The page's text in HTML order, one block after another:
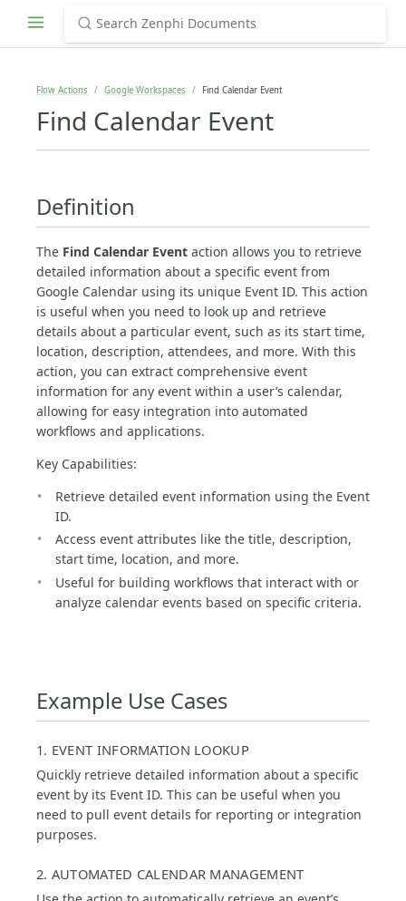
Flow Actions Google Workspaces Find Calendar Event
Find Calendar Event
Definition
The Find Calendar Event action allows you to retrieve
detailed information about a specific event from
Google Calendar using its unique Event ID. This action
is useful when you need to look up and retrieve
details about a particular event, such as its start time,
location, description, attendees, and more. With this
action, you can extract comprehensive event
information for any event within a user’s calendar,
allowing for easy integration into automated
workflows and applications.
Key Capabilities:
Retrieve detailed event information using the Event
ID.
Access event attributes like the title, description,
start time, location, and more.
Useful for building workflows that interact with or
analyze calendar events based on specific criteria.
Example Use Cases
1. EVENT INFORMATION LOOKUP
Quickly retrieve detailed information about a specific
event by its Event ID. This can be useful when you
need to pull event details for reporting or integration
purposes.
2. AUTOMATED CALENDAR MANAGEMENT